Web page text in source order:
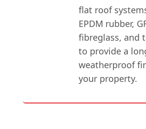
flat roof
EPDM rubber,
fibreglass, and
to provide a
weatherproof
your property.